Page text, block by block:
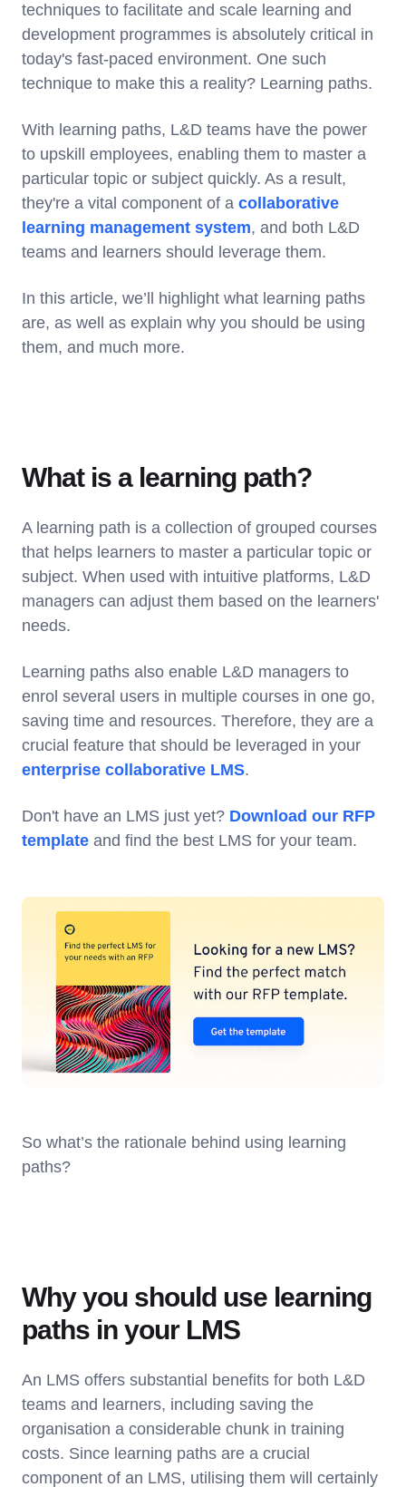
techniques to facilitate and scale learning and
development programmes is absolutely critical in
today's fast-paced environment. One such
technique to make this a reality? Learning paths.
With learning paths, L&D teams have the power
to upskill employees, enabling them to master a
particular topic or subject quickly. As a result,
they're a vital component of a collaborative
learning management system, and both L&D
teams and learners should leverage them.
In this article, we’ll highlight what learning paths
are, as well as explain why you should be using
them, and much more.
What is a learning path?
A learning path is a collection of grouped courses
that helps learners to master a particular topic or
subject. When used with intuitive platforms, L&D
managers can adjust them based on the learners'
needs.
Learning paths also enable L&D managers to
enrol several users in multiple courses in one go,
saving time and resources. Therefore, they are a
crucial feature that should be leveraged in your
enterprise collaborative LMS.
Don't have an LMS just yet? Download our RFP
template and find the best LMS for your team.
So what’s the rationale behind using learning
paths?
Why you should use learning
paths in your LMS
An LMS offers substantial benefits for both L&D
teams and learners, including saving the
organisation a considerable chunk in training
costs. Since learning paths are a crucial
component of an LMS, utilising them will certainly